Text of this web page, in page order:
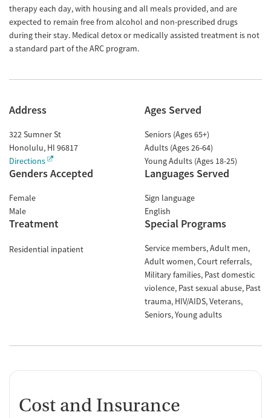
therapy each day, with housing and all meals provided, and are
expected to remain free from alcohol and non-prescribed drugs
during their stay. Medical detox or medically assisted treatment is not
a standard part of the ARC program.
Address
322 Sumner St
Honolulu, HI 96817
Directions
Ages Served
Seniors (Ages 65+)
Adults (Ages 26-64)
Young Adults (Ages 18-25)
Genders Accepted
Female
Male
Languages Served
Sign language
English
Treatment
Residential inpatient
Special Programs
Service members Adult men
Adult women Court referrals
Military families Past domestic
violence Past sexual abuse Past
trauma HIV/AIDS Veterans
Seniors Young adults
Cost and Insurance